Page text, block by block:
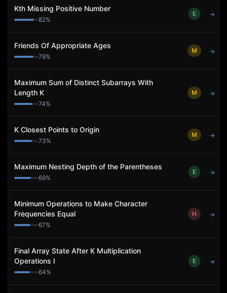
Kth Missing Positive Number
82%
E →
Friends Of Appropriate Ages
79%
M →
Maximum Sum of Distinct Subarrays With
Length K
74%
M →
K Closest Points to Origin
73%
M →
Maximum Nesting Depth of the Parentheses
69%
E →
Minimum Operations to Make Character
Frequencies Equal
67%
H →
Final Array State After K Multiplication
Operations I
64%
E →